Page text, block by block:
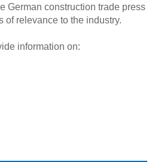
German construction trade press
of relevance to the industry.
information on: